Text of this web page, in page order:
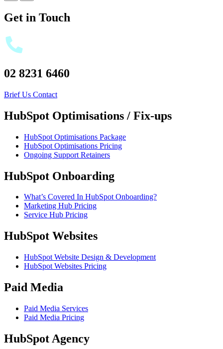
Get in Touch
02 8231 6460
Brief Us Contact
HubSpot Optimisations / Fix-ups
HubSpot Optimisations Package
HubSpot Optimisations Pricing
Ongoing Support Retainers
HubSpot Onboarding
What’s Covered In HubSpot Onboarding?
Marketing Hub Pricing
Service Hub Pricing
HubSpot Websites
HubSpot Website Design & Development
HubSpot Websites Pricing
Paid Media
Paid Media Services
Paid Media Pricing
HubSpot Agency